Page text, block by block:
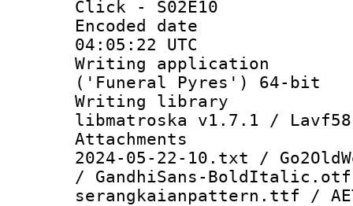
Click - S02E10
Encoded
04:05:22 UTC
Writing
('Funeral Pyres') 64-bit
Writing library
libmatroska v1.7.1 /
Attachments
2024-05-22-10.txt /
/ GandhiSans-
serangkaianpattern.ttf /